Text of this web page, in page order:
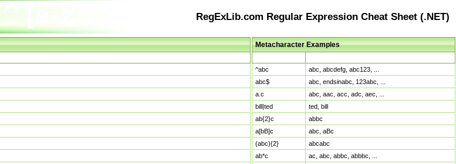
RegExLib.com Regular Expression Cheat Sheet (.NET)
Metacharacter Examples
^abc
abc, abcdefg, abc123, ...
abc$
abc, endsinabc, 123abc, ...
a.c
abc, aac, acc, adc, aec, ...
bill|ted
ted, bill
ab{2}c
abbc
a[bB]c
abc, aBc
(abc){2}
abcabc
ab*c
ac, abc, abbc, abbbc, ...